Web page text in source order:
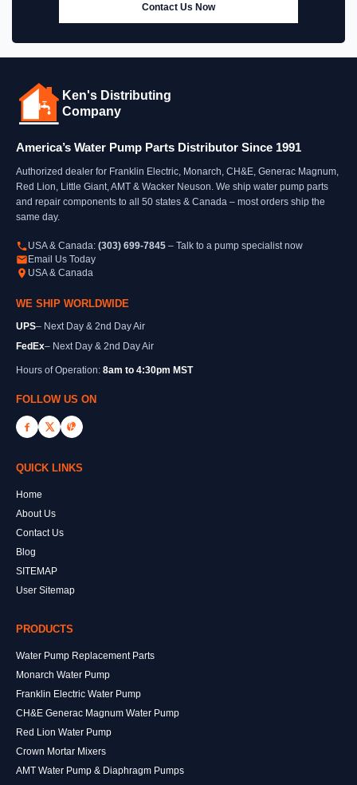
Contact Us Now
Ken's Distributing
Company
America’s Water Pump Parts Distributor Since 1991
Authorized dealer for Franklin Electric, Monarch, CH&E, Generac Magnum,
Red Lion, Little Giant, AMT & Wacker Neuson. We ship water pump parts
and repair components to all 50 states & Canada – most orders ship the
same day.
USA & Canada: (303) 699-7845 – Talk to a pump specialist now
Email Us Today
USA & Canada
WE SHIP WORLDWIDE
UPS– Next Day & 2nd Day Air
FedEx– Next Day & 2nd Day Air
Hours of Operation: 8am to 4:30pm MST
FOLLOW US ON
QUICK LINKS
Home
About Us
Contact Us
Blog
SITEMAP
User Sitemap
PRODUCTS
Water Pump Replacement Parts
Monarch Water Pump
Franklin Electric Water Pump
CH&E Generac Magnum Water Pump
Red Lion Water Pump
Crown Mortar Mixers
AMT Water Pump & Diaphragm Pumps